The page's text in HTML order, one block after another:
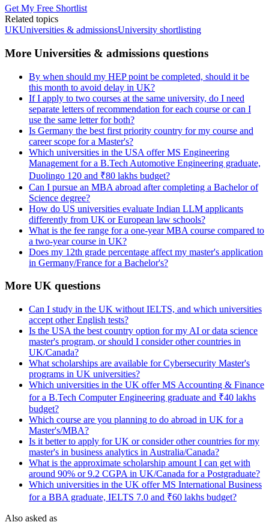
Get My Free Shortlist
Related topics
UKUniversities & admissionsUniversity shortlisting
More Universities & admissions questions
By when should my HEP point be completed, should it be
this month to avoid delay in UK?
If I apply to two courses at the same university, do I need
separate letters of recommendation for each course or can I
use the same letter for both?
Is Germany the best first priority country for my course and
career scope for a Master's?
Which universities in the USA offer MS Engineering
Management for a B.Tech Automotive Engineering graduate,
Duolingo 120 and ₹80 lakhs budget?
Can I pursue an MBA abroad after completing a Bachelor of
Science degree?
How do US universities evaluate Indian LLM applicants
differently from UK or European law schools?
What is the fee range for a one-year MBA course compared to
a two-year course in UK?
Does my 12th grade percentage affect my master's application
in Germany/France for a Bachelor's?
More UK questions
Can I study in the UK without IELTS, and which universities
accept other English tests?
Is the USA the best country option for my AI or data science
master's program, or should I consider other countries in
UK/Canada?
What scholarships are available for Cybersecurity Master's
programs in UK universities?
Which universities in the UK offer MS Accounting & Finance
for a B.Tech Computer Engineering graduate and ₹40 lakhs
budget?
Which course are you planning to do abroad in UK for a
Master's/MBA?
Is it better to apply for UK or consider other countries for my
master's in business analytics in Australia/Canada?
What is the approximate scholarship amount I can get with
around 90% or 9.2 CGPA in UK/Canada for a Postgraduate?
Which universities in the UK offer MS International Business
for a BBA graduate, IELTS 7.0 and ₹60 lakhs budget?
Also asked as